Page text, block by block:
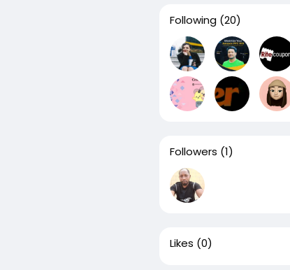
Following (20)
Followers (1)
Likes (0)